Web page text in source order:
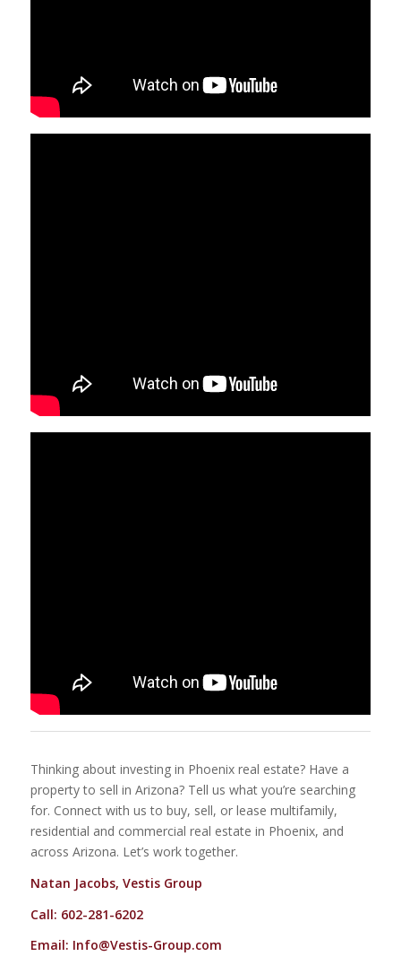
Thinking about investing in Phoenix real estate? Have a
property to sell in Arizona? Tell us what you’re searching
for. Connect with us to buy, sell, or lease multifamily,
residential and commercial real estate in Phoenix, and
across Arizona. Let’s work together.
Natan Jacobs, Vestis Group
Call: 602-281-6202
Email: Info@Vestis-Group.com